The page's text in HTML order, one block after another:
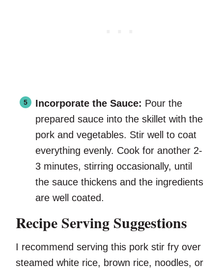
Incorporate the Sauce: Pour the
prepared sauce into the skillet with the
pork and vegetables. Stir well to coat
everything evenly. Cook for another 2-
3 minutes, stirring occasionally, until
the sauce thickens and the ingredients
are well coated.
Recipe Serving Suggestions
I recommend serving this pork stir fry over
steamed white rice, brown rice, noodles, or